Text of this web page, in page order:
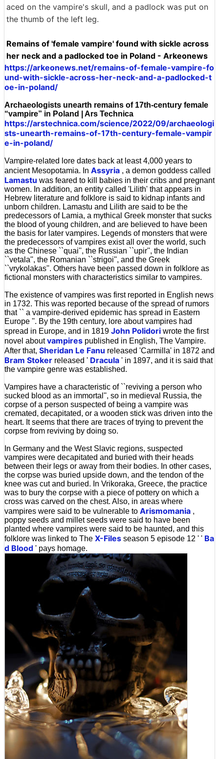
aced on the vampire's skull, and a padlock was put on
the thumb of the left leg.
Remains of 'female vampire' found with sickle across
her neck and a padlocked toe in Poland - Arkeonews
https://arkeonews.net/remains-of-female-vampire-fo
und-with-sickle-across-her-neck-and-a-padlocked-t
oe-in-poland/
Archaeologists unearth remains of 17th-century female
“vampire” in Poland | Ars Technica
https://arstechnica.com/science/2022/09/archaeologi
sts-unearth-remains-of-17th-century-female-vampir
e-in-poland/
Vampire-related lore dates back at least 4,000 years to
ancient Mesopotamia. In Assyria , a demon goddess called
Lamastu was feared to kill babies in their cribs and pregnant
women. In addition, an entity called 'Lilith' that appears in
Hebrew literature and folklore is said to kidnap infants and
unborn children. Lamastu and Lilith are said to be the
predecessors of Lamia, a mythical Greek monster that sucks
the blood of young children, and are believed to have been
the basis for later vampires. Legends of monsters that were
the predecessors of vampires exist all over the world, such
as the Chinese ``quai'', the Russian ``upir'', the Indian
``vetala'', the Romanian ``strigoi'', and the Greek
``vrykolakas''. Others have been passed down in folklore as
fictional monsters with characteristics similar to vampires.
The existence of vampires was first reported in English news
in 1732. This was reported because of the spread of rumors
that `` a vampire-derived epidemic has spread in Eastern
Europe ''. By the 19th century, lore about vampires had
spread in Europe, and in 1819 John Polidori wrote the first
novel aboutvampires published in English, The Vampire.
After that, Sheridan Le Fanu released 'Carmilla' in 1872 and
Bram Stoker released ' Dracula ' in 1897, and it is said that
the vampire genre was established.
Vampires have a characteristic of ``reviving a person who
sucked blood as an immortal'', so in medieval Russia, the
corpse of a person suspected of being a vampire was
cremated, decapitated, or a wooden stick was driven into the
heart. It seems that there are traces of trying to prevent the
corpse from reviving by doing so.
In Germany and the West Slavic regions, suspected
vampires were decapitated and buried with their heads
between their legs or away from their bodies. In other cases,
the corpse was buried upside down, and the tendon of the
knee was cut and buried. In Vrikoraka, Greece, the practice
was to bury the corpse with a piece of pottery on which a
cross was carved on the chest. Also, in areas where
vampires were said to be vulnerable to Arismomania ,
poppy seeds and millet seeds were said to have been
planted where vampires were said to be haunted, and this
folklore was linked to The X-Files season 5 episode 12 ' ' Ba
d Blood ' pays homage.